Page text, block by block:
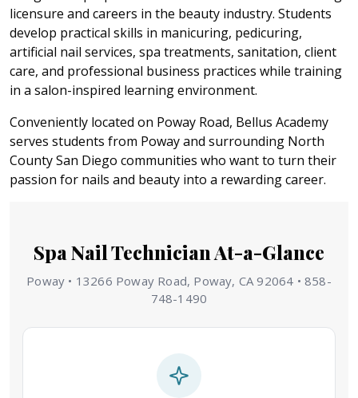
licensure and careers in the beauty industry. Students
develop practical skills in manicuring, pedicuring,
artificial nail services, spa treatments, sanitation, client
care, and professional business practices while training
in a salon-inspired learning environment.
Conveniently located on Poway Road, Bellus Academy
serves students from Poway and surrounding North
County San Diego communities who want to turn their
passion for nails and beauty into a rewarding career.
Spa Nail Technician At-a-Glance
Poway • 13266 Poway Road, Poway, CA 92064 • 858-
748-1490